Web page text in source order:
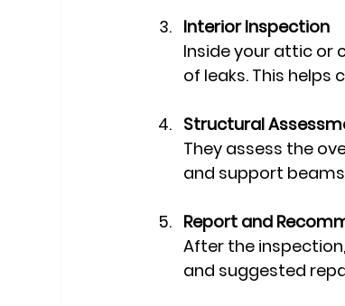
Interior Inspection
Inside your attic or
of leaks. This
Structural
They assess the
and support
Report and
After the
and suggested